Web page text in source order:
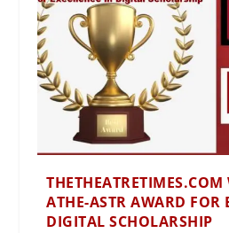
ATHE-ASTR AWARD FOR
DIGITAL SCHOLARSHIP